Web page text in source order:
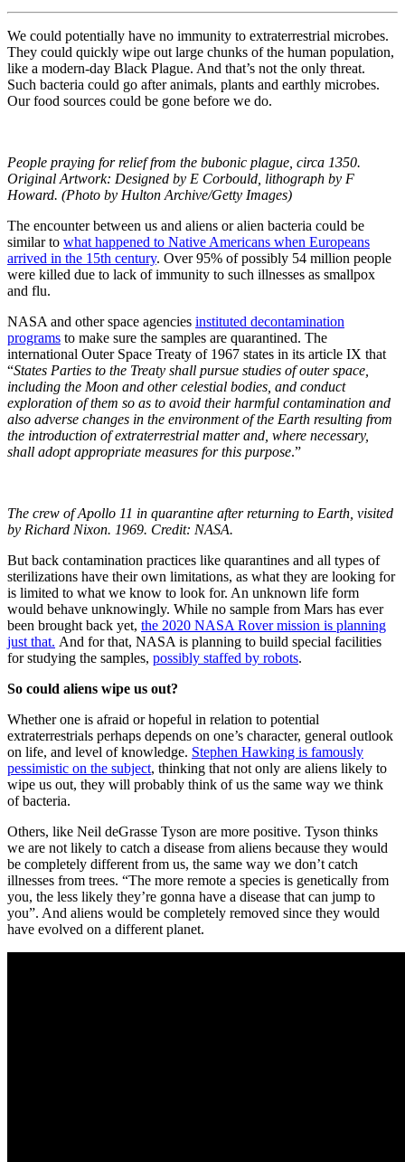
We could potentially have no immunity to extraterrestrial microbes.
They could quickly wipe out large chunks of the human population,
like a modern-day Black Plague. And that’s not the only threat.
Such bacteria could go after animals, plants and earthly microbes.
Our food sources could be gone before we do.
People praying for relief from the bubonic plague, circa 1350.
Original Artwork: Designed by E Corbould, lithograph by F
Howard. (Photo by Hulton Archive/Getty Images)
The encounter between us and aliens or alien bacteria could be
similar to what happened to Native Americans when Europeans
arrived in the 15th century. Over 95% of possibly 54 million people
were killed due to lack of immunity to such illnesses as smallpox
and flu.
NASA and other space agencies instituted decontamination
programs to make sure the samples are quarantined. The
international Outer Space Treaty of 1967 states in its article IX that
“States Parties to the Treaty shall pursue studies of outer space,
including the Moon and other celestial bodies, and conduct
exploration of them so as to avoid their harmful contamination and
also adverse changes in the environment of the Earth resulting from
the introduction of extraterrestrial matter and, where necessary,
shall adopt appropriate measures for this purpose.”
The crew of Apollo 11 in quarantine after returning to Earth, visited
by Richard Nixon. 1969. Credit: NASA.
But back contamination practices like quarantines and all types of
sterilizations have their own limitations, as what they are looking for
is limited to what we know to look for. An unknown life form
would behave unknowingly. While no sample from Mars has ever
been brought back yet, the 2020 NASA Rover mission is planning
just that. And for that, NASA is planning to build special facilities
for studying the samples, possibly staffed by robots.
So could aliens wipe us out?
Whether one is afraid or hopeful in relation to potential
extraterrestrials perhaps depends on one’s character, general outlook
on life, and level of knowledge. Stephen Hawking is famously
pessimistic on the subject, thinking that not only are aliens likely to
wipe us out, they will probably think of us the same way we think
of bacteria.
Others, like Neil deGrasse Tyson are more positive. Tyson thinks
we are not likely to catch a disease from aliens because they would
be completely different from us, the same way we don’t catch
illnesses from trees. “The more remote a species is genetically from
you, the less likely they’re gonna have a disease that can jump to
you”. And aliens would be completely removed since they would
have evolved on a different planet.